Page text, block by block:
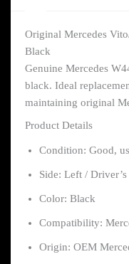
Original Mercedes
Black
Genuine Mercedes
black. Ideal
maintaining original
Product Details
Condition: Good,
Side: Left / Driver’s
Color: Black
Compatibility:
Origin: OEM